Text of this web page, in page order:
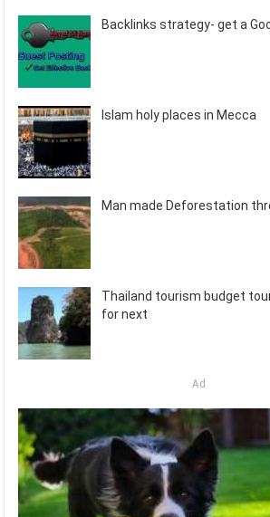
Backlinks strategy- get a
Islam holy places in Mecca
Man made Deforestation
Thailand tourism budget
for next
Ad